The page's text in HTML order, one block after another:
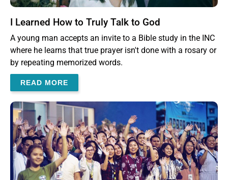
I Learned How to Truly Talk to God
A young man accepts an invite to a Bible study in the INC
where he learns that true prayer isn't done with a rosary or
by repeating memorized words.
READ MORE